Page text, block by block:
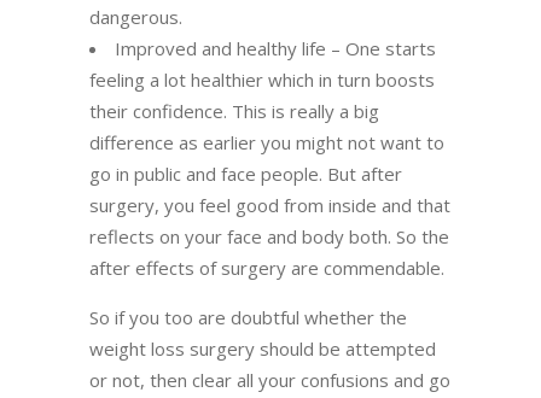
dangerous.
Improved and healthy life – One starts
feeling a lot healthier which in turn boosts
their confidence. This is really a big
difference as earlier you might not want to
go in public and face people. But after
surgery, you feel good from inside and that
reflects on your face and body both. So the
after effects of surgery are commendable.
So if you too are doubtful whether the
weight loss surgery should be attempted
or not, then clear all your confusions and go